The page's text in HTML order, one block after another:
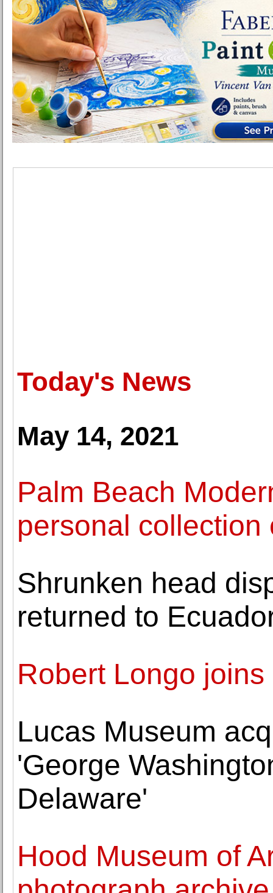
Today's News
May 14, 2021
Palm Beach
personal
Shrunken head
returned to
Robert Longo
Lucas Museum
'George
Delaware'
Hood Museum of